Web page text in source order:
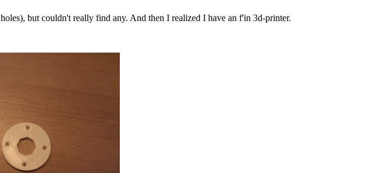
but couldn't really find any. And then I realized I have an f'in 3d-printer.